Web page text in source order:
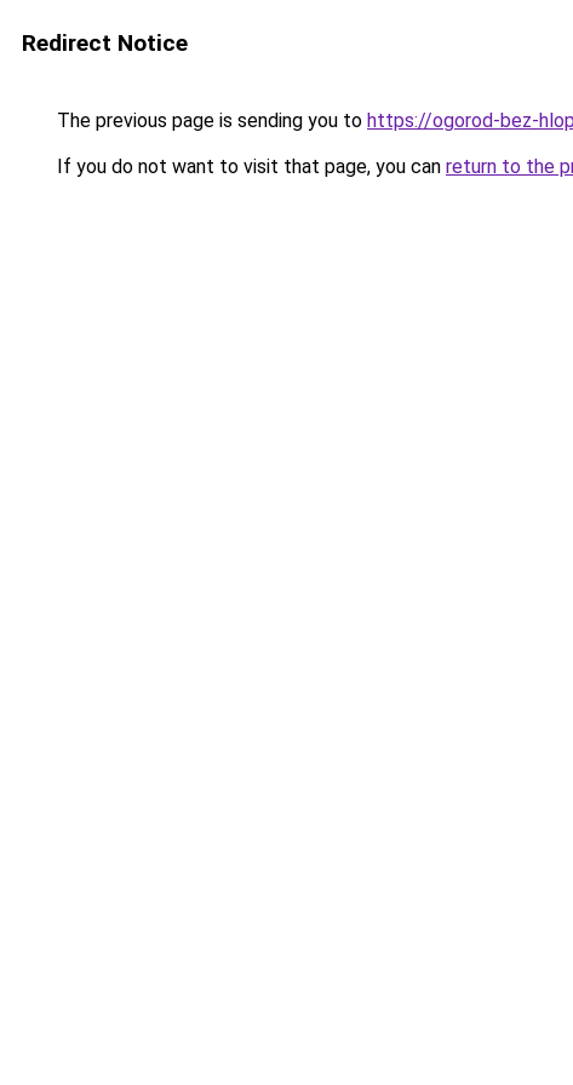
Redirect Notice
The previous page is sending you to https://ogorod-bez-
If you do not want to visit that page, you can return to the